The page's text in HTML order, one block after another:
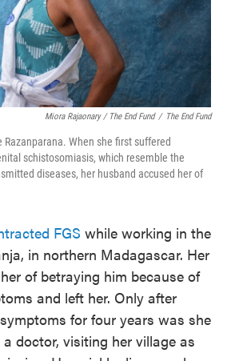
Miora Rajaonary / The End Fund / The End Fund
Razanparana. When she first suffered
schistosomiasis, which resemble the
diseases, her husband accused her of
FGS while working in the
in northern Madagascar. Her
of betraying him because of
and left her. Only after
for four years was she
doctor, visiting her village as